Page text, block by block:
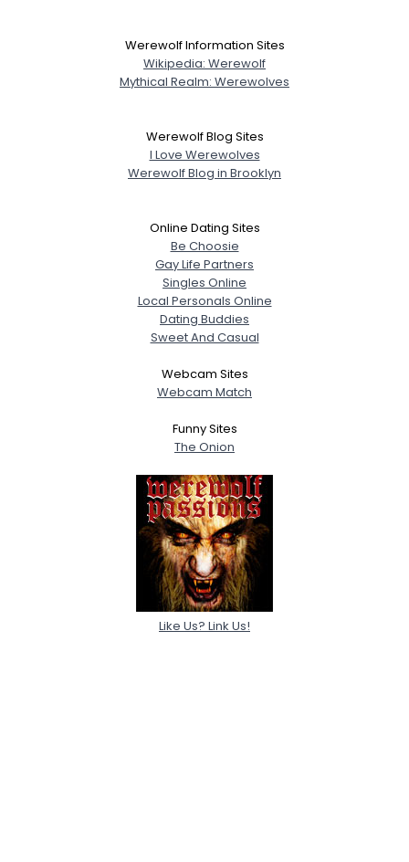
Werewolf Information Sites
Wikipedia: Werewolf
Mythical Realm: Werewolves
Werewolf Blog Sites
I Love Werewolves
Werewolf Blog in Brooklyn
Online Dating Sites
Be Choosie
Gay Life Partners
Singles Online
Local Personals Online
Dating Buddies
Sweet And Casual
Webcam Sites
Webcam Match
Funny Sites
The Onion
Like Us? Link Us!